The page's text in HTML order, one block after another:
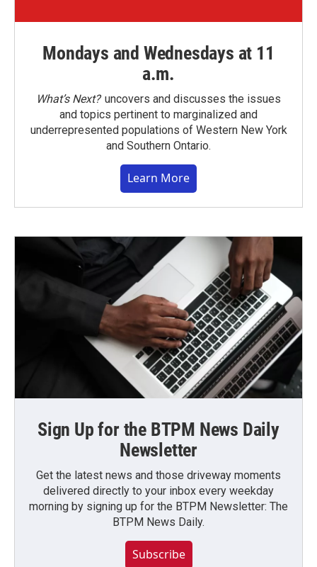
Mondays and Wednesdays at 11
a.m.
What’s Next?uncovers and discusses the issues
and topics pertinent to marginalized and
underrepresented populations of Western New York
and Southern Ontario.
Learn More
Sign Up for the BTPM News Daily
Newsletter
Get the latest news and those driveway moments
delivered directly to your inbox every weekday
morning by signing up for the BTPM Newsletter: The
BTPM News Daily.
Subscribe